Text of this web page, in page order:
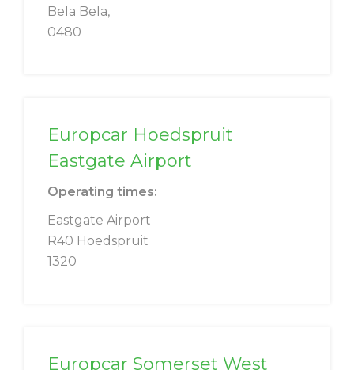
Bela Bela,
0480
Europcar Hoedspruit
Eastgate Airport
Operating times:
Eastgate Airport
R40 Hoedspruit
1320
Europcar Somerset West